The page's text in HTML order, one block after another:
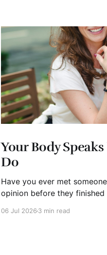
Your Body
Do
Have you ever met
opinion before they
06 Jul 20263 min read